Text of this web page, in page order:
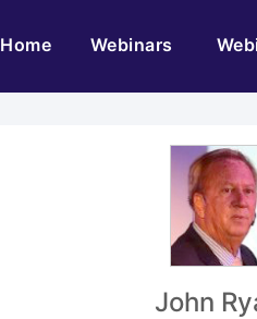
Home(current)Webinars
John